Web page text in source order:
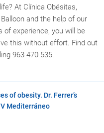
At Clínica Obésitas,
and the help of our
experience, you will be
this without effort. Find out
963 470 535.
of obesity. Dr. Ferrer’s
Mediterráneo